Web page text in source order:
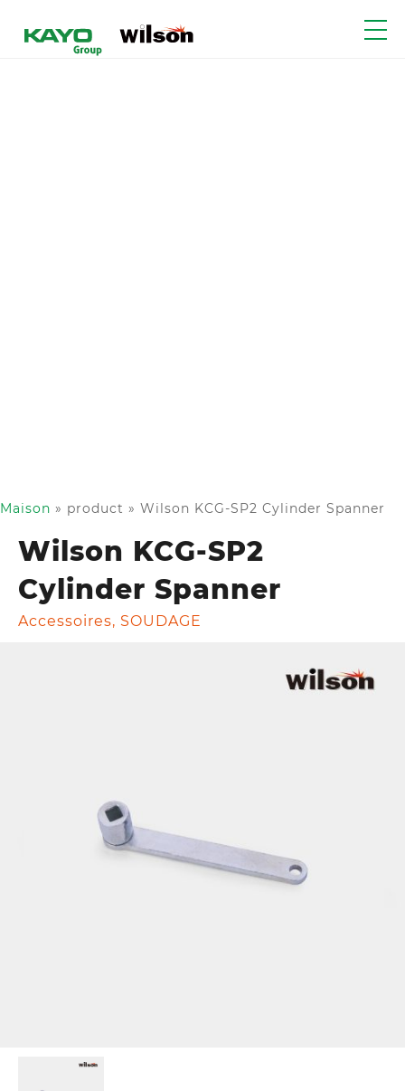
Maison » product » Wilson KCG-SP2 Cylinder Spanner
Wilson KCG-SP2
Cylinder Spanner
Accessoires, SOUDAGE